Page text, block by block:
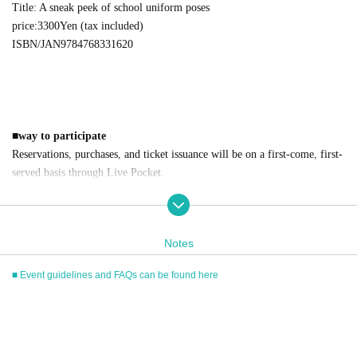
Title: A sneak peek of school uniform poses
price:3300Yen (tax included)
ISBN/JAN9784768331620
■way to participate
Reservations, purchases, and ticket issuance will be on a first-come, first-
served basis through Live Pocket.
ail address you registered.
How to buy
Notes
■ Event guidelines and FAQs can be found here